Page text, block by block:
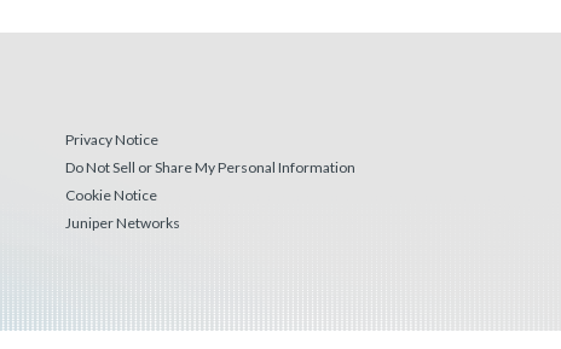
Privacy Notice
Do Not Sell or Share My Personal Information
Cookie Notice
Juniper Networks